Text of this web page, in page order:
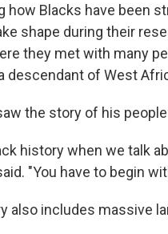
how Blacks have been
shape during their
they met with many
descendant of West
the story of his
history when we talk
"You have to begin
also includes massive